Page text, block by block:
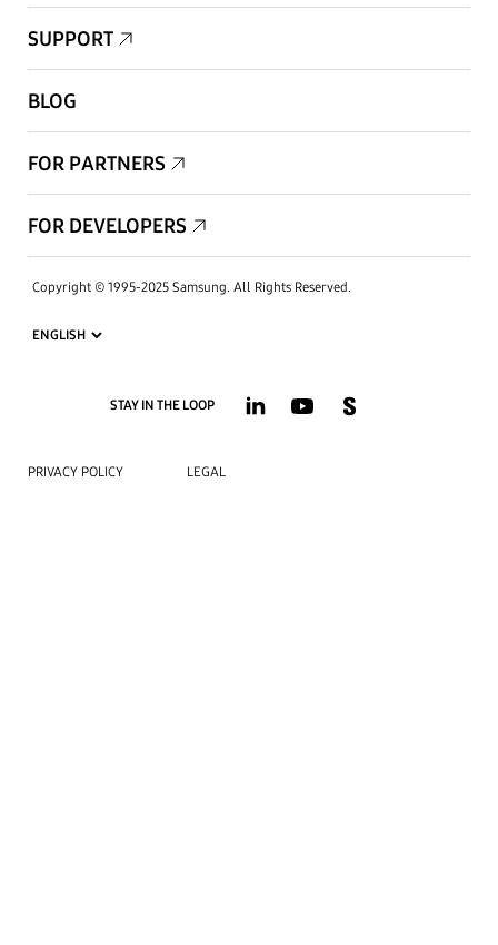
SUPPORT
BLOG
FOR PARTNERS
FOR DEVELOPERS
Copyright © 1995-2025 Samsung. All Rights Reserved.
STAY IN THE LOOP
PRIVACY POLICY LEGAL